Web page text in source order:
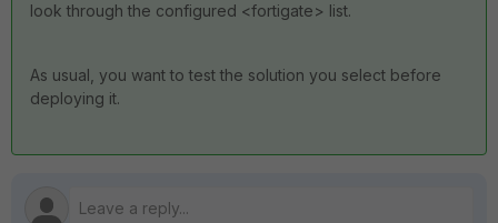
look through the configured <fortigate> list.
As usual, you want to test the solution you select before
deploying it.